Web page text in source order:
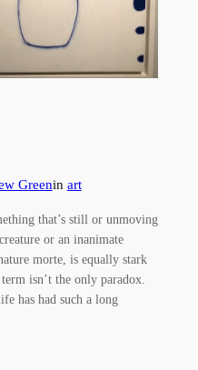
Greenin art
that’s still or unmoving
or an inanimate
morte, is equally stark
isn’t the only paradox.
has had such a long